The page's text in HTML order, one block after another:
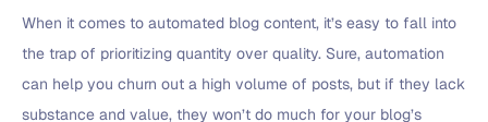
When it comes to automated blog content, it’s easy to fall into
the trap of prioritizing quantity over quality. Sure, automation
can help you churn out a high volume of posts, but if they lack
substance and value, they won’t do much for your blog’s